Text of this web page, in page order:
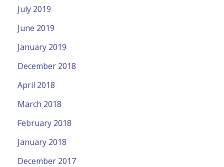
July 2019
June 2019
January 2019
December 2018
April 2018
March 2018
February 2018
January 2018
December 2017